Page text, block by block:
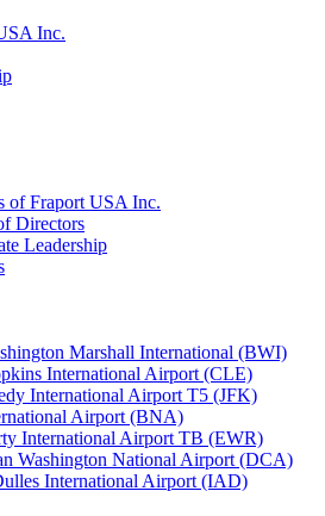
Inc.
of Fraport USA Inc.
Directors
Leadership
Marshall International (BWI)
International Airport (CLE)
International Airport T5 (JFK)
Airport (BNA)
International Airport TB (EWR)
Washington National Airport (DCA)
International Airport (IAD)